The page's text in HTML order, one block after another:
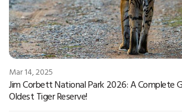
Mar 14, 2025
Jim Corbett National Park 2026: A Complete
Oldest Tiger Reserve!